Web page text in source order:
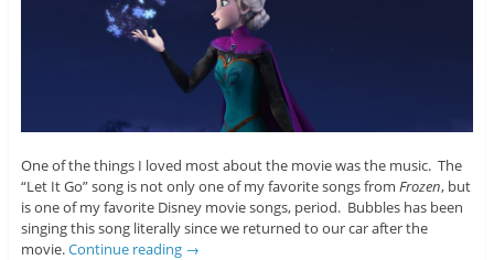
One of the things I loved most about the movie was the music. The
“Let It Go” song is not only one of my favorite songs from Frozen, but
is one of my favorite Disney movie songs, period. Bubbles has been
singing this song literally since we returned to our car after the
movie.Continue reading →